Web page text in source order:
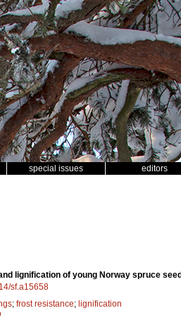
special issues editors
lignification of young Norway spruce
sf.a15658
; frost resistance; lignification